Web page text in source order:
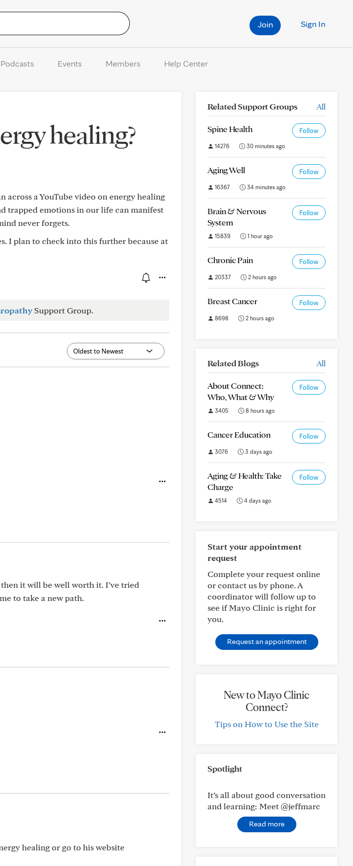
Sign In
Join
Events Members Help Center
healing?
a YouTube video on energy healing
trapped emotions in our life can manifest
never forgets.
I plan to check into this further because at
Support Group.
then it will be well worth it. I’ve tried
to take a new path.
healing or go to his website
Related Support Groups All
Spine Health Follow
14276 30 minutes ago
Aging Well Follow
16367 34 minutes ago
Brain & Nervous
System
Follow
15839 1 hour ago
Chronic Pain Follow
20337 2 hours ago
Breast Cancer Follow
8698 2 hours ago
Related Blogs All
About Connect:
Who, What & Why
Follow
3405 8 hours ago
Cancer Education Follow
3076 3 days ago
Aging & Health: Take
Charge
Follow
4514 4 days ago
Start your appointment
request
Complete your request online
or contact us by phone. A
coordinator will follow up to
see if Mayo Clinic is right for
you.
Request an appointment
New to Mayo Clinic
Connect?
Tips on How to Use the Site
Spotlight
It’s all about good conversation
and learning: Meet @jeffmarc
Read more